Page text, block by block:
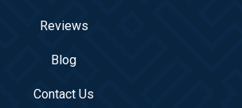
Reviews
Blog
Contact Us